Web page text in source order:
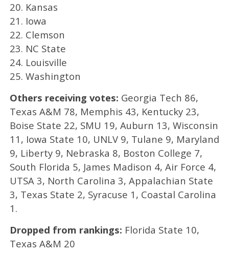
20. Kansas
21. Iowa
22. Clemson
23. NC State
24. Louisville
25. Washington
Others receiving votes: Georgia Tech 86,
Texas A&M 78, Memphis 43, Kentucky 23,
Boise State 22, SMU 19, Auburn 13, Wisconsin
11, Iowa State 10, UNLV 9, Tulane 9, Maryland
9, Liberty 9, Nebraska 8, Boston College 7,
South Florida 5, James Madison 4, Air Force 4,
UTSA 3, North Carolina 3, Appalachian State
3, Texas State 2, Syracuse 1, Coastal Carolina
1.
Dropped from rankings: Florida State 10,
Texas A&M 20